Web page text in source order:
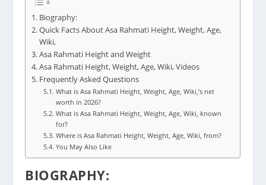
Biography:
Quick Facts About Asa Rahmati Height, Weight, Age,
Wiki,
Asa Rahmati Height and Weight
Asa Rahmati Height, Weight, Age, Wiki, Videos
Frequently Asked Questions
What is Asa Rahmati Height, Weight, Age, Wiki,’s net
worth in 2026?
What is Asa Rahmati Height, Weight, Age, Wiki, known
for?
Where is Asa Rahmati Height, Weight, Age, Wiki, from?
You May Also Like
BIOGRAPHY: